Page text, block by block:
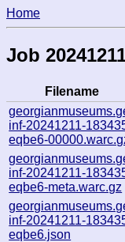
Home
Job
Filename
inf-20241211-
eqbe6-
inf-20241211-
eqbe6-meta.warc.gz
inf-20241211-
eqbe6.json